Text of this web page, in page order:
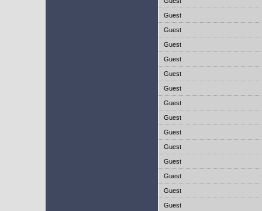
Guest
Guest
Guest
Guest
Guest
Guest
Guest
Guest
Guest
Guest
Guest
Guest
Guest
Guest